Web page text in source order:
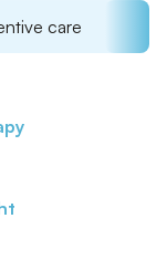
care